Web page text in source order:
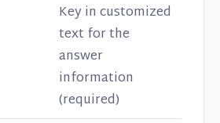
Key in customized
text for the
answer
information
(required)